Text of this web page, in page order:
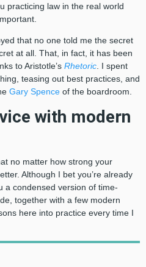
practicing law in the real world
that no one told me the secret
at all. That, in fact, it has been
to Aristotle’s Rhetoric. I spent
teasing out best practices, and
Gary Spenceof the boardroom.
with modern
no matter how strong your
Although I bet you’re already
a condensed version of time-
together with a few modern
here into practice every time I